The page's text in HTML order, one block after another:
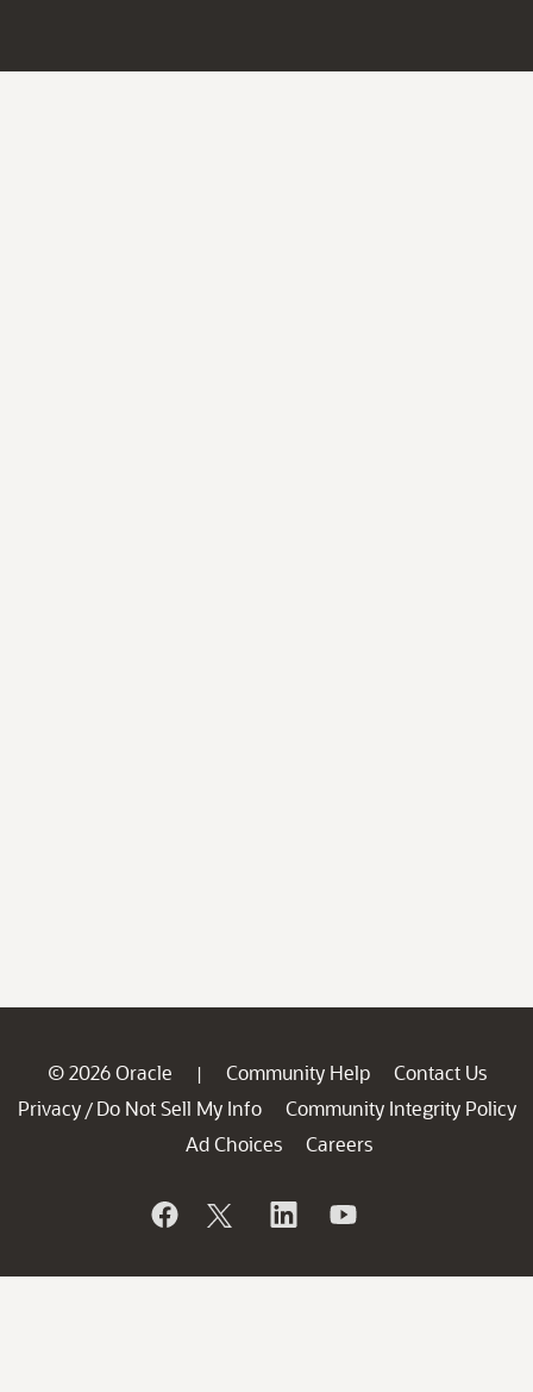
© 2026 Oracle | Community Help
Contact Us
Privacy / Do Not Sell My Info
Community Integrity Policy
Ad Choices
Careers